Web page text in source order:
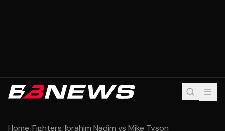
Home/Fighters/Ibrahim Nadim vs Mike Tyson